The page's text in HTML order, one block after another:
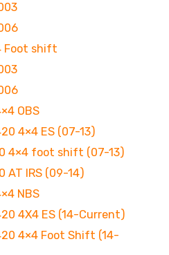
Foot shift
OBS
4×4 ES (07-13)
4×4 foot shift (07-13)
AT IRS (09-14)
NBS
4X4 ES (14-Current)
4×4 Foot Shift (14-